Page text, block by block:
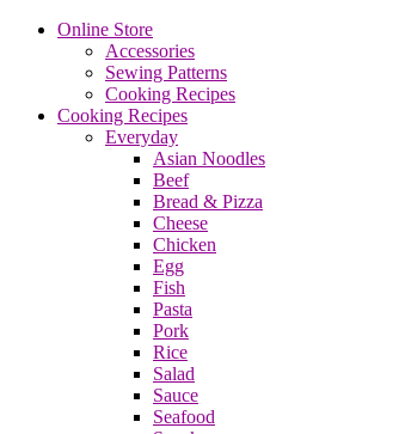
Online Store
Accessories
Sewing Patterns
Cooking Recipes
Cooking Recipes
Everyday
Asian Noodles
Beef
Bread & Pizza
Cheese
Chicken
Egg
Fish
Pasta
Pork
Rice
Salad
Sauce
Seafood